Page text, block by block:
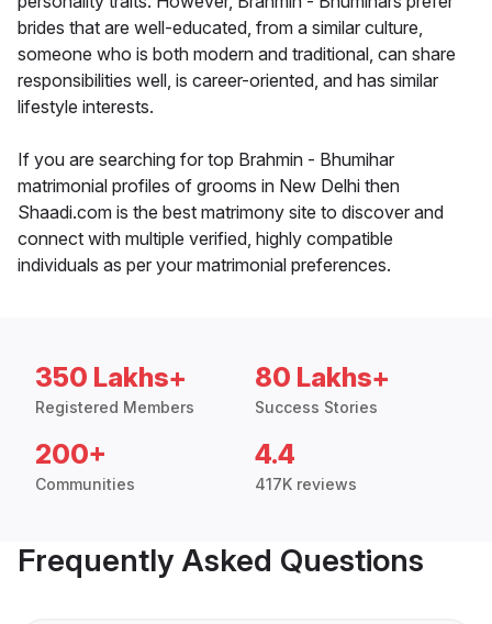
brides that are well-educated, from a similar culture,
someone who is both modern and traditional, can share
responsibilities well, is career-oriented, and has similar
lifestyle interests.
If you are searching for top Brahmin - Bhumihar
matrimonial profiles of grooms in New Delhi then
Shaadi.com is the best matrimony site to discover and
connect with multiple verified, highly compatible
individuals as per your matrimonial preferences.
350 Lakhs+
Registered Members
80 Lakhs+
Success Stories
200+
Communities
4.4
417K reviews
Frequently Asked Questions